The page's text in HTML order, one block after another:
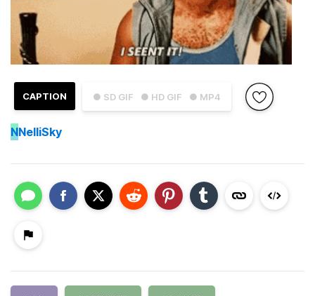
● SD GIF ● HD GIF ● MP4
CAPTION
NNelliSky